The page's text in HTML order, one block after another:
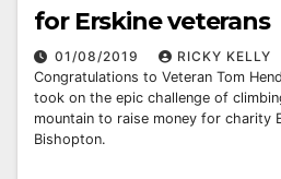
for Erskine veterans
01/08/2019
RICKY KELLY
Congratulations to Veteran Tom
took on the epic challenge of
mountain to raise money for charity
Bishopton.